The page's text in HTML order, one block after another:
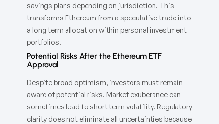
savings plans depending on jurisdiction. This
transforms Ethereum from a speculative trade into
a long term allocation within personal investment
portfolios.
Potential Risks After the Ethereum ETF
Approval
Despite broad optimism, investors must remain
aware of potential risks. Market exuberance can
sometimes lead to short term volatility. Regulatory
clarity does not eliminate all uncertainties because